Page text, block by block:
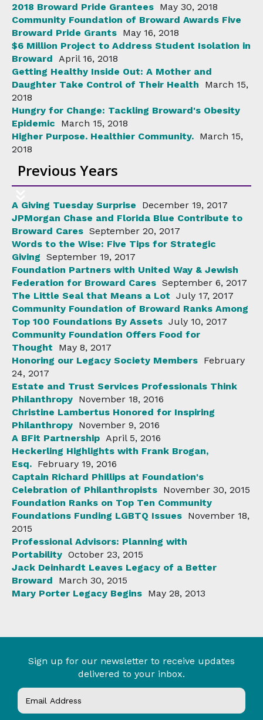
2018 Broward Pride Grantees May 30, 2018
Community Foundation of Broward Awards Five
Broward Pride Grants May 16, 2018
$6 Million Project to Address Student Isolation in
Broward April 16, 2018
Getting Healthy Inside Out: A Mother and
Daughter Take Control of Their Health
March 15,
2018
Hungry for Change: Tackling Broward's Obesity
Epidemic
March 15, 2018
Higher Purpose. Healthier Community. March 15,
2018
Previous Years
A Giving Tuesday Surprise
December 19, 2017
JPMorgan Chase and Florida Blue Contribute to
Broward Cares September 20, 2017
Words to the Wise: Five Tips for Strategic
Giving September 19, 2017
Foundation Partners with United Way & Jewish
Federation for Broward Cares September 6, 2017
The Little Seal that Means a Lot July 17, 2017
Community Foundation of Broward Ranks Among
Top 100 Foundations By Assets July 10, 2017
Community Foundation Offers Food for
Thought
May 8, 2017
Honoring our Legacy Society Members February
24, 2017
Estate and Trust Services Professionals Think
Philanthropy November 18, 2016
Christine Lambertus Honored for Inspiring
Philanthropy November 9, 2016
A BFit Partnership April 5, 2016
Heckerling Highlights with Frank Brogan,
Esq. February 19, 2016
Captain Richard Phillips at Foundation's
Celebration of Philanthropists November 30, 2015
Foundation Ranks on Top Ten Community
Foundations Funding LGBTQ Issues November 18,
2015
Professional Advisors: Planning with
Portability October 23, 2015
Jack Deinhardt Leaves Legacy of a Better
Broward
March 30, 2015
Mary Porter Legacy Begins May 28, 2013
Sign up for our newsletter to receive updates
delivered to your inbox.